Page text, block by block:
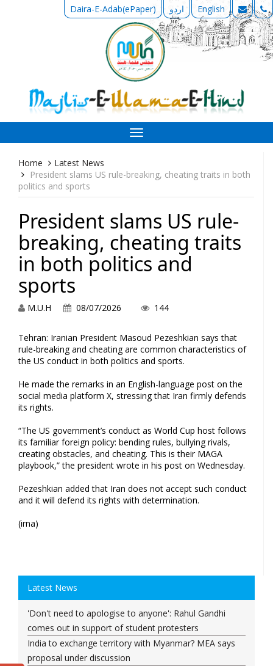
Daira-E-Adab(ePaper) اردو English
Toggle
navigation
Home
Latest News
President slams US rule-breaking, cheating traits in both
politics and sports
President slams US rule-
breaking, cheating traits
in both politics and
sports
M.U.H 08/07/2026 144
Tehran: Iranian President Masoud Pezeshkian says that
rule-breaking and cheating are common characteristics of
the US conduct in both politics and sports.
He made the remarks in an English-language post on the
social media platform X, stressing that Iran firmly defends
its rights.
“The US government’s conduct as World Cup host follows
its familiar foreign policy: bending rules, bullying rivals,
creating obstacles, and cheating. This is their MAGA
playbook,” the president wrote in his post on Wednesday.
Pezeshkian added that Iran does not accept such conduct
and it will defend its rights with determination.
(irna)
Latest News
'Don't need to apologise to anyone': Rahul Gandhi
comes out in support of student protesters
India to exchange territory with Myanmar? MEA says
proposal under discussion